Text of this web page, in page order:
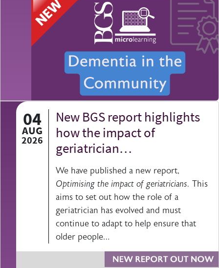
04
AUG
2026
New BGS report highlights
how the impact of
geriatrician…
We have published a new report,
Optimising the impact of geriatricians. This
aims to set out how the role of a
geriatrician has evolved and must
continue to adapt to help ensure that
older people…